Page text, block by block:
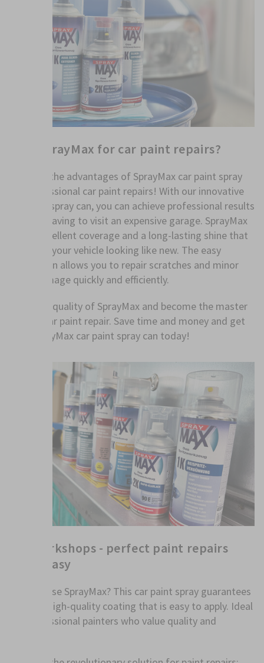
Why SprayMax for car paint repairs?
Discover the advantages of SprayMax car paint spray
for professional car paint repairs! With our innovative
car paint spray can, you can achieve professional results
without having to visit an expensive garage. SprayMax
offers excellent coverage and a long-lasting shine that
will leave your vehicle looking like new. The easy
application allows you to repair scratches and minor
paint damage quickly and efficiently.
Trust the quality of SprayMax and become the master
of your car paint repair. Save time and money and get
your SprayMax car paint spray can today!
For workshops - perfect paint repairs
made easy
Why choose SprayMax? This car paint spray guarantees
an even, high-quality coating that is easy to apply. Ideal
for professional painters who value quality and